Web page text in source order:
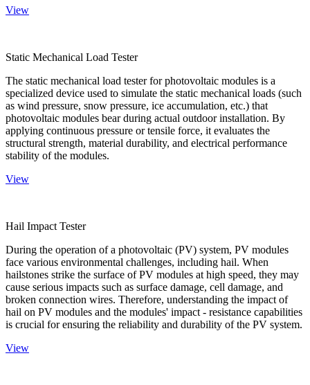
View
Static Mechanical Load Tester
The static mechanical load tester for photovoltaic modules is a
specialized device used to simulate the static mechanical loads (such
as wind pressure, snow pressure, ice accumulation, etc.) that
photovoltaic modules bear during actual outdoor installation. By
applying continuous pressure or tensile force, it evaluates the
structural strength, material durability, and electrical performance
stability of the modules.
View
Hail Impact Tester
During the operation of a photovoltaic (PV) system, PV modules
face various environmental challenges, including hail. When
hailstones strike the surface of PV modules at high speed, they may
cause serious impacts such as surface damage, cell damage, and
broken connection wires. Therefore, understanding the impact of
hail on PV modules and the modules' impact - resistance capabilities
is crucial for ensuring the reliability and durability of the PV system.
View